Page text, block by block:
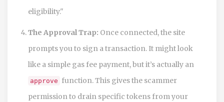
eligibility."
The Approval Trap: Once connected, the site
prompts you to sign a transaction. It might look
like a simple gas fee payment, but it’s actually an
approve function. This gives the scammer
permission to drain specific tokens from your